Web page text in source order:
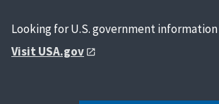
Looking for U.S. government information
Visit USA.gov